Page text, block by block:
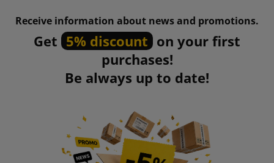
Receive information about news and promotions.
Get 5% discount on your first
purchases!
Be always up to date!